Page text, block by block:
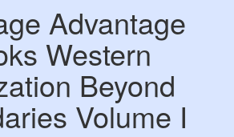
Advantage
Western
Beyond
Volume I